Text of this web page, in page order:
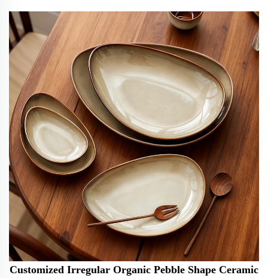
Customized Irregular Organic Pebble Shape Ceramic